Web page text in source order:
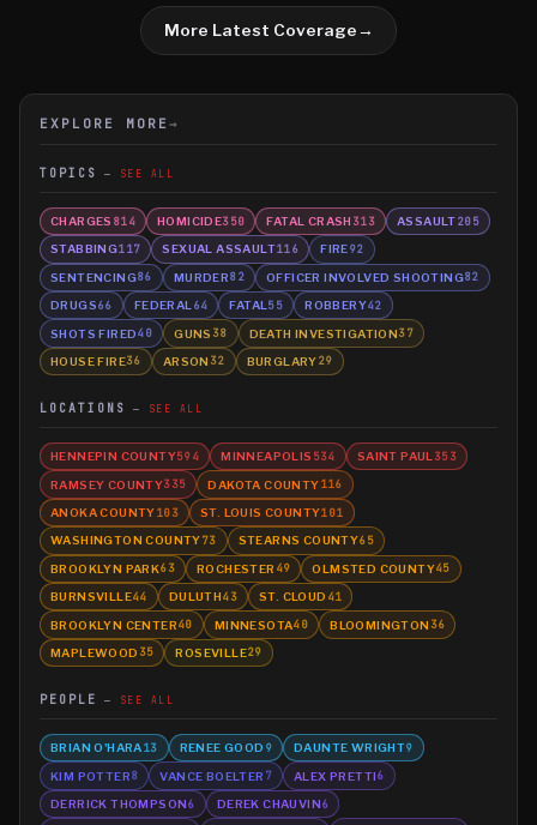
More Latest Coverage→
EXPLORE MORE →
TOPICS SEE ALL
CHARGES 814 HOMICIDE350 FATAL CRASH 313 ASSAULT205
STABBING117 SEXUAL ASSAULT116 FIRE92
SENTENCING86 MURDER82 OFFICER INVOLVED SHOOTING82
DRUGS66 FEDERAL 64 FATAL 55 ROBBERY42
SHOTS FIRED40 GUNS 38 DEATH INVESTIGATION37
HOUSE FIRE36 ARSON 32 BURGLARY29
LOCATIONS SEE ALL
HENNEPIN COUNTY594 MINNEAPOLIS 534 SAINT PAUL 353
RAMSEY COUNTY335 DAKOTA COUNTY116
ANOKA COUNTY103 ST. LOUIS COUNTY101
WASHINGTON COUNTY73 STEARNS COUNTY65
BROOKLYN PARK63 ROCHESTER 49 OLMSTED COUNTY45
BURNSVILLE44 DULUTH43 ST. CLOUD 41
BROOKLYN CENTER40 MINNESOTA40 BLOOMINGTON 36
MAPLEWOOD 35 ROSEVILLE29
PEOPLE SEE ALL
BRIAN O'HARA13 RENEE GOOD 9 DAUNTE WRIGHT9
KIM POTTER8 VANCE BOELTER 7 ALEX PRETTI6
DERRICK THOMPSON6 DEREK CHAUVIN6